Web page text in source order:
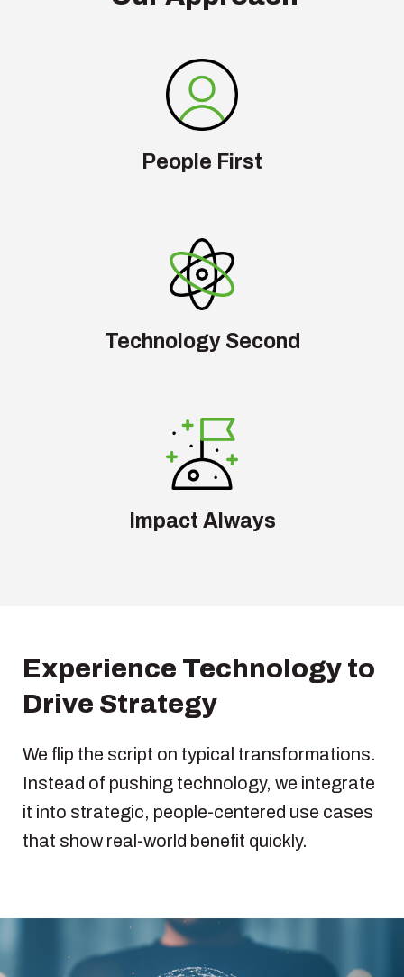
People First
Technology Second
Impact Always
Experience Technology to
Drive Strategy
We flip the script on typical transformations.
Instead of pushing technology, we integrate
it into strategic, people-centered use cases
that show real-world benefit quickly.